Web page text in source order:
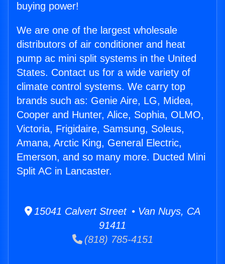
buying power!
We are one of the largest wholesale
distributors of air conditioner and heat
pump ac mini split systems in the United
States. Contact us for a wide variety of
climate control systems. We carry top
brands such as: Genie Aire, LG, Midea,
Cooper and Hunter, Alice, Sophia, OLMO,
Victoria, Frigidaire, Samsung, Soleus,
Amana, Arctic King, General Electric,
Emerson, and so many more. Ducted Mini
Split AC in Lancaster.
15041 Calvert Street • Van Nuys, CA
91411
(818) 785-4151